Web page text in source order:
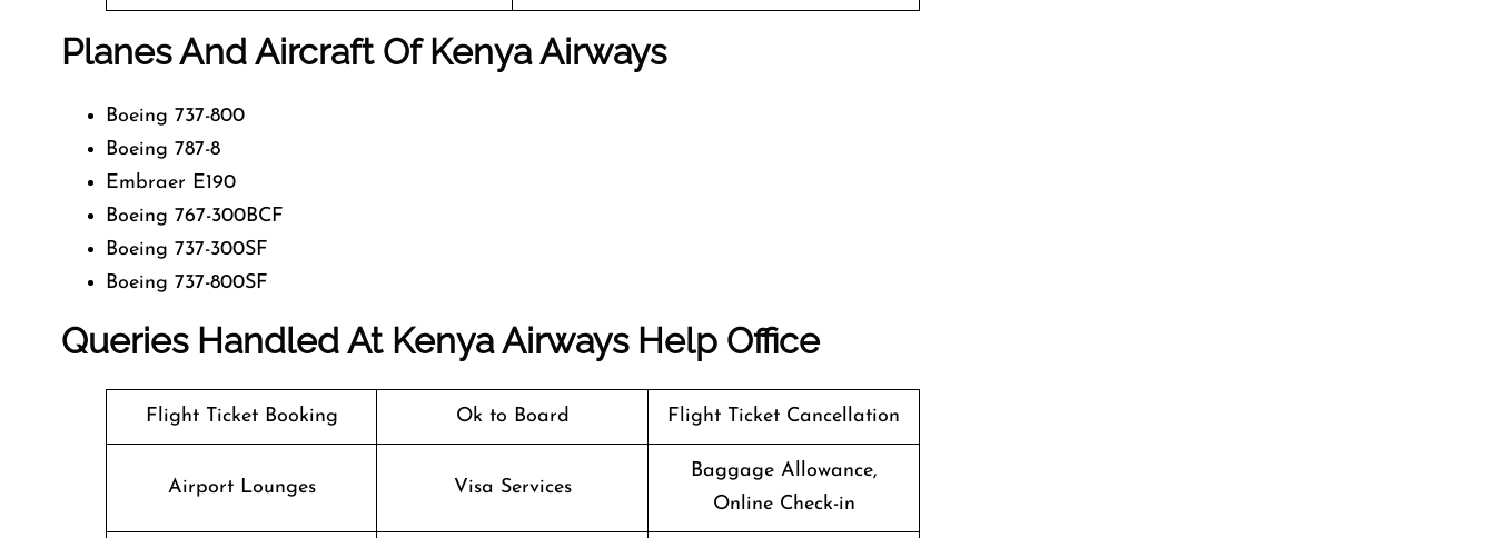
Planes And Aircraft Of Kenya Airways
Boeing 737-800
Boeing 787-8
Embraer E190
Boeing 767-300BCF
Boeing 737-300SF
Boeing 737-800SF
Queries Handled At Kenya Airways Help Office
Flight Ticket Booking Ok to Board Flight Ticket Cancellation
Airport Lounges Visa Services
Baggage Allowance,
Online Check-in